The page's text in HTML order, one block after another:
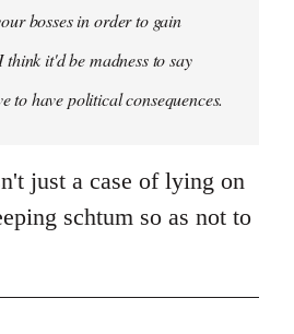
bosses in order to gain
think it'd be madness to say
to have political consequences.
just a case of lying on
schtum so as not to